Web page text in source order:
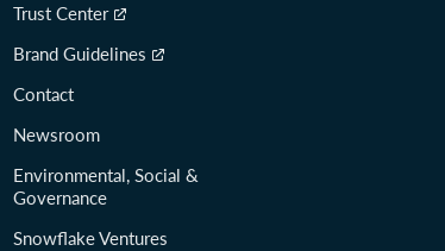
Trust Center
Brand Guidelines
Contact
Newsroom
Environmental, Social &
Governance
Snowflake Ventures